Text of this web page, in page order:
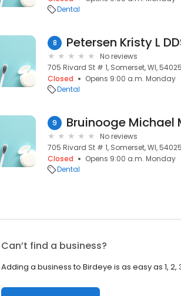
Dental
8 Petersen Kristy L
No reviews
705 Rivard St # 1, Somerset, WI, 54025
Closed
Opens 9:00 a.m. Monday
Dental
9 Bruinooge Michael
No reviews
705 Rivard St # 1, Somerset, WI, 54025
Closed
Opens 9:00 a.m. Monday
Dental
Can’t find a business?
Adding a business to Birdeye is as easy as 1, 2,